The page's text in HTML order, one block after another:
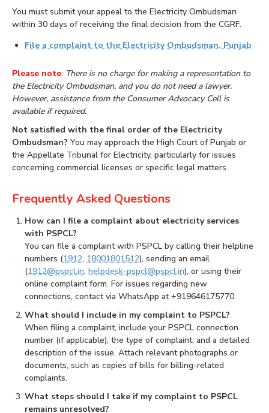
You must submit your appeal to the Electricity Ombudsman
within 30 days of receiving the final decision from the CGRF.
File a complaint to the Electricity Ombudsman, Punjab
Please note: There is no charge for making a representation to
the Electricity Ombudsman, and you do not need a lawyer.
However, assistance from the Consumer Advocacy Cell is
available if required.
Not satisfied with the final order of the Electricity
Ombudsman? You may approach the High Court of Punjab or
the Appellate Tribunal for Electricity, particularly for issues
concerning commercial licenses or specific legal matters.
Frequently Asked Questions
How can I file a complaint about electricity services
with PSPCL?
You can file a complaint with PSPCL by calling their helpline
numbers (1912, 18001801512), sending an email
(1912@pspcl.in, helpdesk-pspcl@pspcl.in), or using their
online complaint form. For issues regarding new
connections, contact via WhatsApp at +919646175770.
What should I include in my complaint to PSPCL?
When filing a complaint, include your PSPCL connection
number (if applicable), the type of complaint, and a detailed
description of the issue. Attach relevant photographs or
documents, such as copies of bills for billing-related
complaints.
What steps should I take if my complaint to PSPCL
remains unresolved?